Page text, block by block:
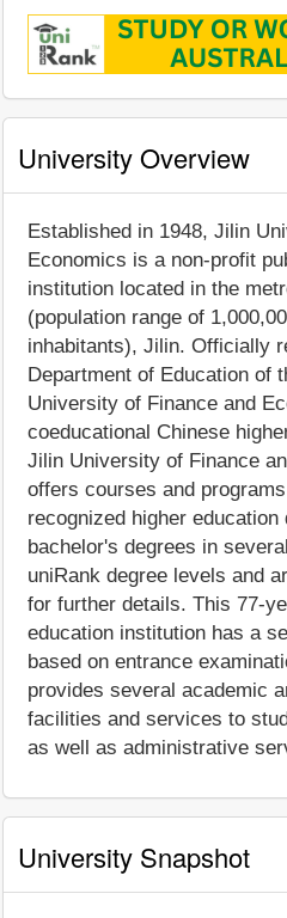
University Overview
Established in 1948, Jilin
Economics is a non-profit
institution located in the
(population range of
inhabitants), Jilin. Officially
Department of Education of
University of Finance and
coeducational Chinese
Jilin University of Finance
offers courses and
recognized higher education
bachelor's degrees in
uniRank degree levels and
for further details. This 77-
education institution has a
based on entrance
provides several academic
facilities and services to
as well as administrative
University Snapshot